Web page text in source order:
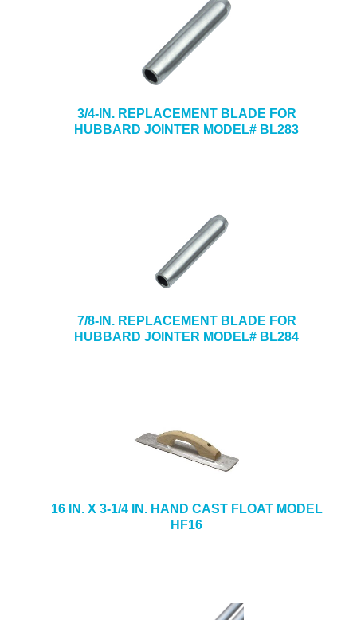
3/4-IN. REPLACEMENT BLADE FOR
HUBBARD JOINTER MODEL# BL283
7/8-IN. REPLACEMENT BLADE FOR
HUBBARD JOINTER MODEL# BL284
16 IN. X 3-1/4 IN. HAND CAST FLOAT MODEL
HF16